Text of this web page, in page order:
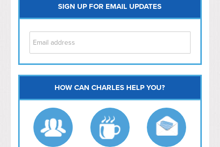
SIGN UP FOR EMAIL UPDATES
Capitol Hill
NoMa
Hill East
Southwest
Navy Yard
HOW CAN CHARLES HELP YOU?